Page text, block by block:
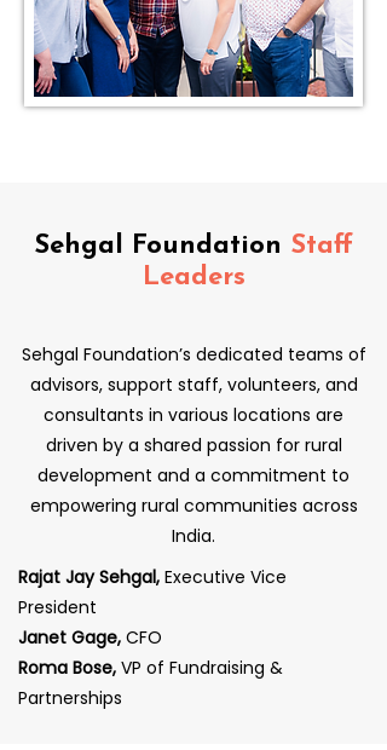
Sehgal Foundation Staff
Leaders
Sehgal Foundation’s dedicated teams of
advisors, support staff, volunteers, and
consultants in various locations are
driven by a shared passion for rural
development and a commitment to
empowering rural communities across
India.
Rajat Jay Sehgal, Executive Vice
President
Janet Gage, CFO
Roma Bose, VP of Fundraising &
Partnerships